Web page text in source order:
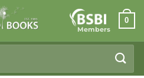
Members
0